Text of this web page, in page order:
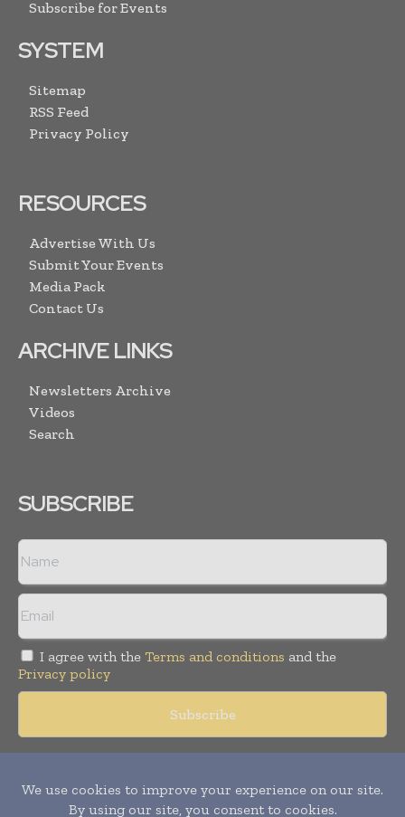
Subscribe for Events
SYSTEM
Sitemap
RSS Feed
Privacy Policy
RESOURCES
Advertise With Us
Submit Your Events
Media Pack
Contact Us
ARCHIVE LINKS
Newsletters Archive
Videos
Search
SUBSCRIBE
I agree with the Terms and conditions and the
Privacy policy
reserved. Publication of Leo Marcom Pvt Ltd.